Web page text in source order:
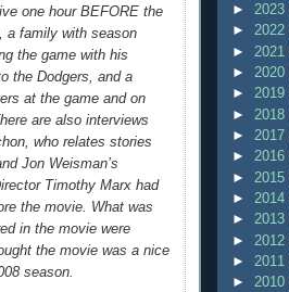
one hour BEFORE the
a family with season
the game with his
the Dodgers, and a
at the game and on
are also interviews
who relates stories
Jon Weisman’s
Timothy Marx had
the movie. What was
in the movie were
the movie was a nice
season.
► 2023
► 2022
► 2021
► 2020
► 2019
► 2018
► 2017
► 2016
► 2015
► 2014
► 2013
► 2012
► 2011
► 2010